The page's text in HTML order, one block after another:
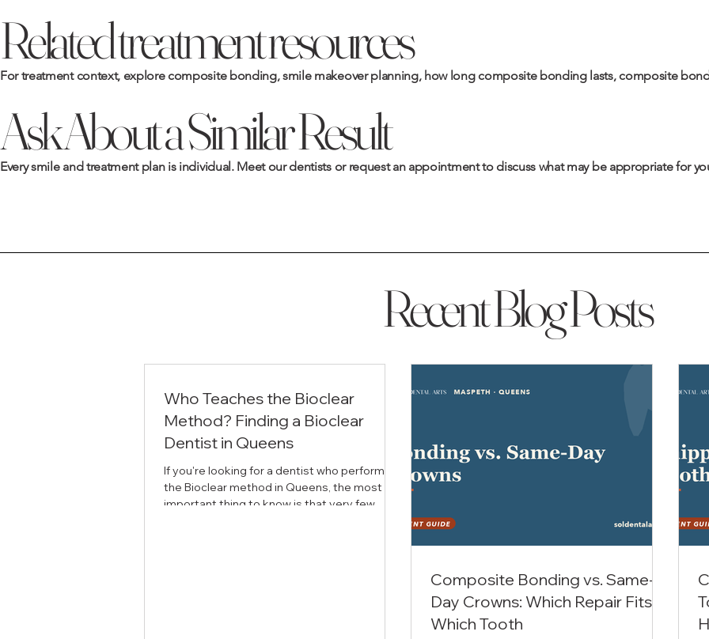
Related treatment resources
For treatment context, explore composite bonding,smile makeover planning, how long composite bonding lasts, composite
Ask About a Similar Result
Every smile and treatment plan is individual. Meet our dentistsor request an appointmentto discuss what may be appropriate for
Recent Blog Posts
Who Teaches the Bioclear
Method? Finding a Bioclear
Dentist in Queens
If you're looking for a dentist who performs
the Bioclear method in Queens, the most
important thing to know is that very few
Composite Bonding vs. Same-
Day Crowns: Which Repair Fits
Which Tooth